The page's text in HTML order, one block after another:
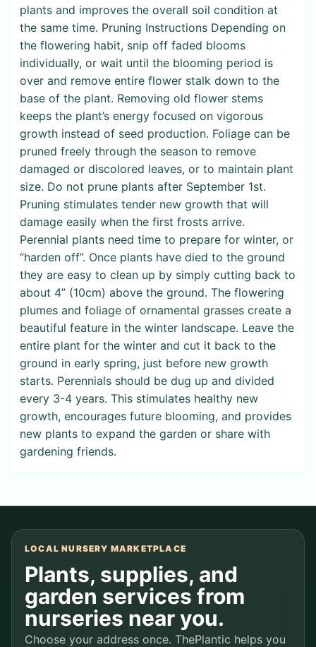
plants and improves the overall soil condition at
the same time. Pruning Instructions Depending on
the flowering habit, snip off faded blooms
individually, or wait until the blooming period is
over and remove entire flower stalk down to the
base of the plant. Removing old flower stems
keeps the plant’s energy focused on vigorous
growth instead of seed production. Foliage can be
pruned freely through the season to remove
damaged or discolored leaves, or to maintain plant
size. Do not prune plants after September 1st.
Pruning stimulates tender new growth that will
damage easily when the first frosts arrive.
Perennial plants need time to prepare for winter, or
“harden off”. Once plants have died to the ground
they are easy to clean up by simply cutting back to
about 4” (10cm) above the ground. The flowering
plumes and foliage of ornamental grasses create a
beautiful feature in the winter landscape. Leave the
entire plant for the winter and cut it back to the
ground in early spring, just before new growth
starts. Perennials should be dug up and divided
every 3-4 years. This stimulates healthy new
growth, encourages future blooming, and provides
new plants to expand the garden or share with
gardening friends.
LOCAL NURSERY MARKETPLACE
Plants, supplies, and
garden services from
nurseries near you.
Choose your address once. ThePlantic helps you